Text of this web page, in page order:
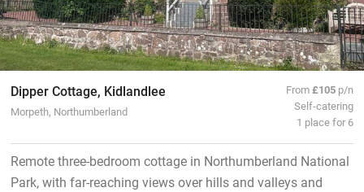
Dipper Cottage, Kidlandlee
Morpeth, Northumberland
From£105 p/n
Self-catering
1 place for 6
Remote three-bedroom cottage in Northumberland National
Park, with far-reaching views over hills and valleys and